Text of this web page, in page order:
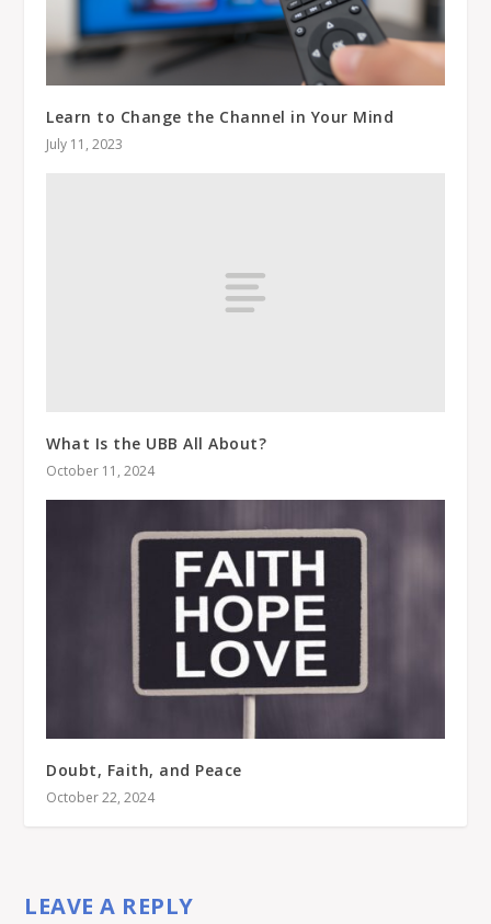
Learn to Change the Channel in Your Mind
July 11, 2023
What Is the UBB All About?
October 11, 2024
Doubt, Faith, and Peace
October 22, 2024
LEAVE A REPLY